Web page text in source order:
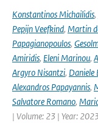
Konstantinos Michailidis,
Pepijn Veefkind, Martin
Papagianopoulos,
Amiridis, Eleni Marinou,
Argyro Nisantzi, Daniele
Alexandros Papayannis,
Salvatore Romano,
| Volume: 23 | Year: